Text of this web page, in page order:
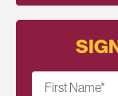
First Name*